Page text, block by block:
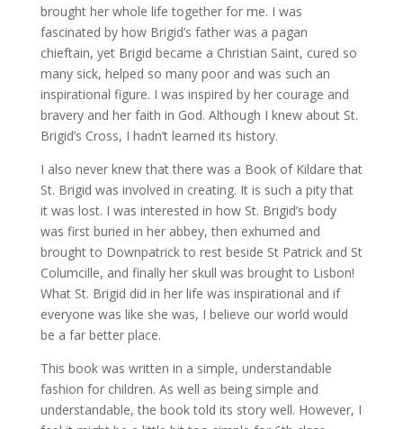
brought her whole life together for me. I was
fascinated by how Brigid’s father was a pagan
chieftain, yet Brigid became a Christian Saint, cured so
many sick, helped so many poor and was such an
inspirational figure. I was inspired by her courage and
bravery and her faith in God. Although I knew about St.
Brigid’s Cross, I hadn’t learned its history.
I also never knew that there was a Book of Kildare that
St. Brigid was involved in creating. It is such a pity that
it was lost. I was interested in how St. Brigid’s body
was first buried in her abbey, then exhumed and
brought to Downpatrick to rest beside St Patrick and St
Columcille, and finally her skull was brought to Lisbon!
What St. Brigid did in her life was inspirational and if
everyone was like she was, I believe our world would
be a far better place.
This book was written in a simple, understandable
fashion for children. As well as being simple and
understandable, the book told its story well. However, I